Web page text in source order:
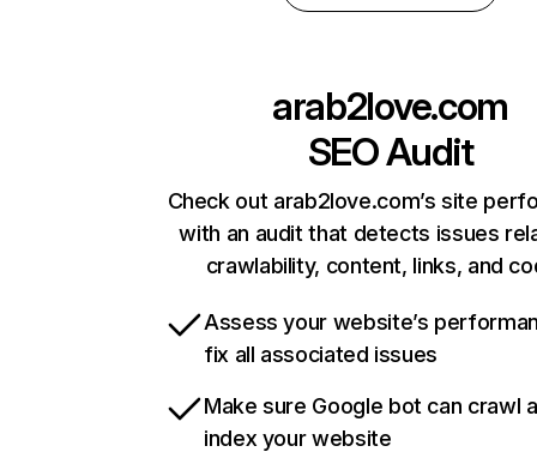
arab2love.com
SEO Audit
Check out arab2love.com’s site
with an audit that detects issues
crawlability, content, links, and
Assess your website’s
fix all associated issues
Make sure Google bot can crawl
index your website